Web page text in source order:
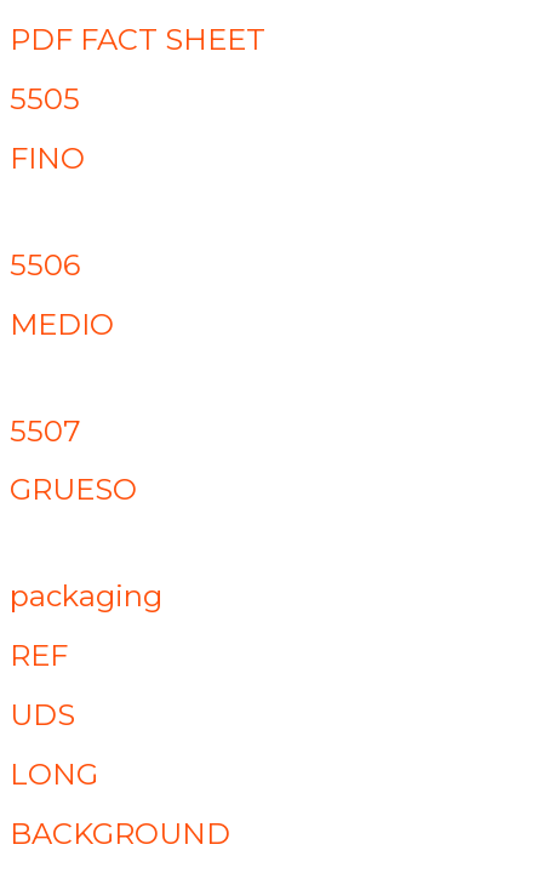
PDF FACT SHEET
5505
FINO
5506
MEDIO
5507
GRUESO
packaging
REF
UDS
LONG
BACKGROUND